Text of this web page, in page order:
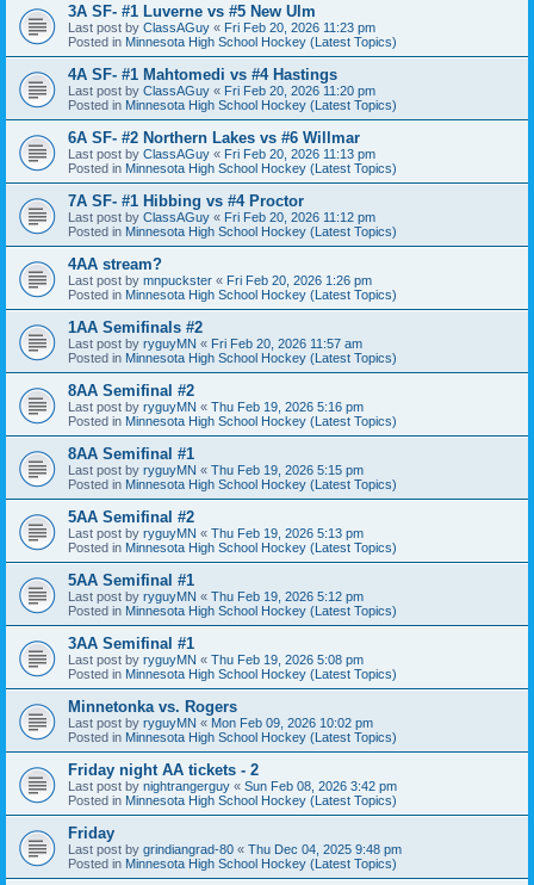
3A SF- #1 Luverne vs #5 New Ulm
Last post by ClassAGuy « Fri Feb 20, 2026 11:23 pm
Posted in Minnesota High School Hockey (Latest Topics)
4A SF- #1 Mahtomedi vs #4 Hastings
Last post by ClassAGuy « Fri Feb 20, 2026 11:20 pm
Posted in Minnesota High School Hockey (Latest Topics)
6A SF- #2 Northern Lakes vs #6 Willmar
Last post by ClassAGuy « Fri Feb 20, 2026 11:13 pm
Posted in Minnesota High School Hockey (Latest Topics)
7A SF- #1 Hibbing vs #4 Proctor
Last post by ClassAGuy « Fri Feb 20, 2026 11:12 pm
Posted in Minnesota High School Hockey (Latest Topics)
4AA stream?
Last post by mnpuckster « Fri Feb 20, 2026 1:26 pm
Posted in Minnesota High School Hockey (Latest Topics)
1AA Semifinals #2
Last post by ryguyMN « Fri Feb 20, 2026 11:57 am
Posted in Minnesota High School Hockey (Latest Topics)
8AA Semifinal #2
Last post by ryguyMN « Thu Feb 19, 2026 5:16 pm
Posted in Minnesota High School Hockey (Latest Topics)
8AA Semifinal #1
Last post by ryguyMN « Thu Feb 19, 2026 5:15 pm
Posted in Minnesota High School Hockey (Latest Topics)
5AA Semifinal #2
Last post by ryguyMN « Thu Feb 19, 2026 5:13 pm
Posted in Minnesota High School Hockey (Latest Topics)
5AA Semifinal #1
Last post by ryguyMN « Thu Feb 19, 2026 5:12 pm
Posted in Minnesota High School Hockey (Latest Topics)
3AA Semifinal #1
Last post by ryguyMN « Thu Feb 19, 2026 5:08 pm
Posted in Minnesota High School Hockey (Latest Topics)
Minnetonka vs. Rogers
Last post by ryguyMN « Mon Feb 09, 2026 10:02 pm
Posted in Minnesota High School Hockey (Latest Topics)
Friday night AA tickets - 2
Last post by nightrangerguy « Sun Feb 08, 2026 3:42 pm
Posted in Minnesota High School Hockey (Latest Topics)
Friday
Last post by grindiangrad-80 « Thu Dec 04, 2025 9:48 pm
Posted in Minnesota High School Hockey (Latest Topics)